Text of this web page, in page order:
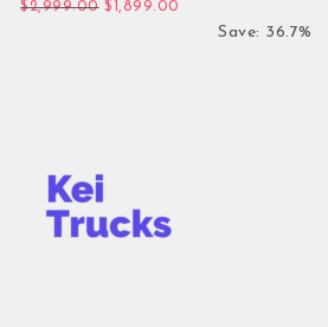
$2,999.00 Original price was: $2,999.00.
$ 1,899.00
Save: 36.7%